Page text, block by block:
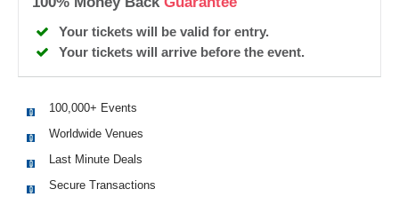
Your tickets will be valid for entry.
Your tickets will arrive before the event.
100,000+ Events
Worldwide Venues
Last Minute Deals
Secure Transactions